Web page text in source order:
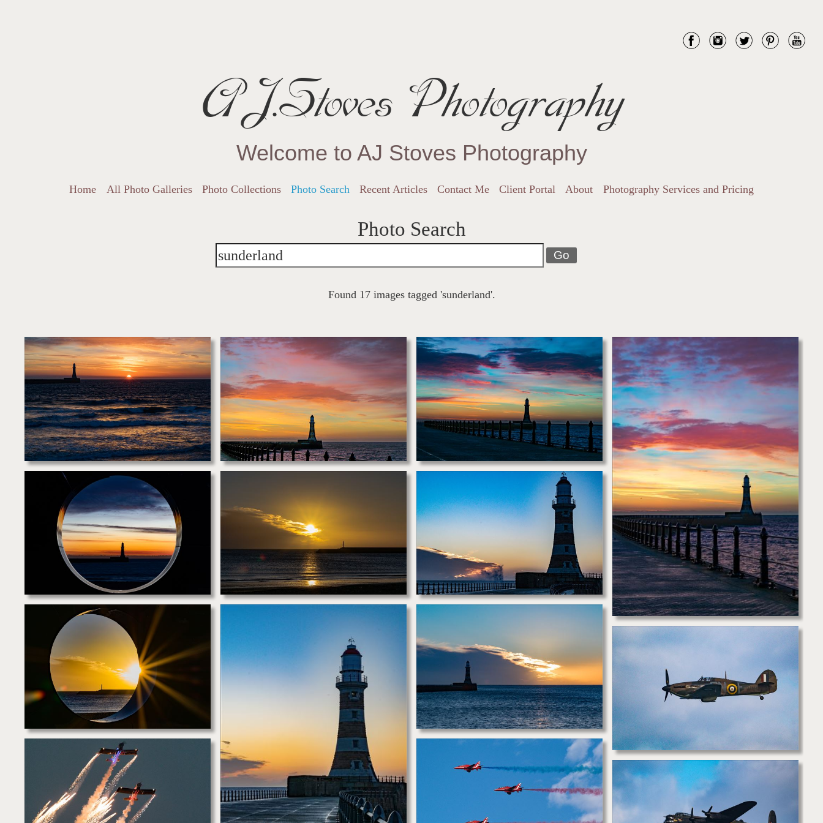
AJ.Stoves Photography
Welcome to AJ Stoves Photography
Home All Photo Galleries Photo Collections Photo Search Recent Articles Contact Me Client Portal About Photography Services and Pricing
Photo Search
Go
Found 17 images tagged 'sunderland'.